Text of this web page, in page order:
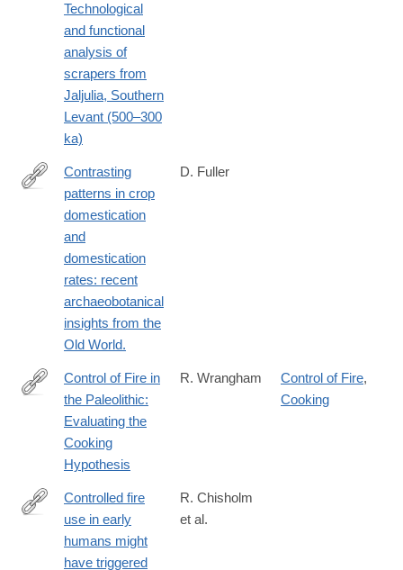
Technological
and functional
analysis of
scrapers from
Jaljulia, Southern
Levant (500–300
ka)
http://www.ncbi.nlm.nih.gov/pubmed/17495986
Contrasting
patterns in crop
domestication
and
domestication
rates: recent
archaeobotanical
insights from the
Old World.
D. Fuller
http://www.journals.uchicago.edu/doi/full/10.1086/692113
Control of Fire in
the Paleolithic:
Evaluating the
Cooking
Hypothesis
R. Wrangham Control of Fire,
Cooking
http://www.pnas.org/content/113/32/9051.abstract
Controlled fire
use in early
humans might
have triggered
R. Chisholm
et al.